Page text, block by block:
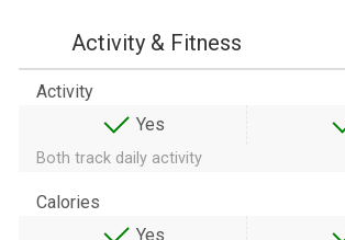
Activity & Fitness
Activity
Yes
Both track daily activity
Calories
Yes